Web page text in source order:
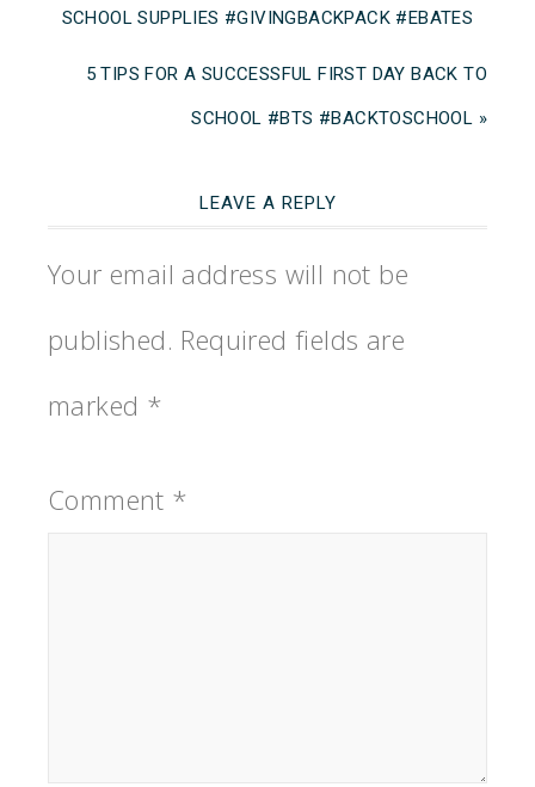
SCHOOL SUPPLIES #GIVINGBACKPACK #EBATES
5 TIPS FOR A SUCCESSFUL FIRST DAY BACK TO
SCHOOL #BTS #BACKTOSCHOOL »
LEAVE A REPLY
Your email address will not be
published. Required fields are
marked *
Comment *